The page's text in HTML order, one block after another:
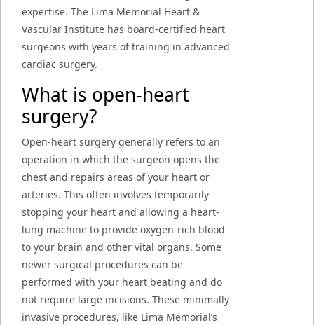
expertise. The Lima Memorial Heart &
Vascular Institute has board-certified heart
surgeons with years of training in advanced
cardiac surgery.
What is open-heart
surgery?
Open-heart surgery generally refers to an
operation in which the surgeon opens the
chest and repairs areas of your heart or
arteries. This often involves temporarily
stopping your heart and allowing a heart-
lung machine to provide oxygen-rich blood
to your brain and other vital organs. Some
newer surgical procedures can be
performed with your heart beating and do
not require large incisions. These minimally
invasive procedures, like Lima Memorial’s